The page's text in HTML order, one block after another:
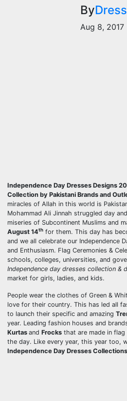
By
Aug 8, 2017
Independence Day Dresses Designs
Collection by Pakistani Brands and
miracles of Allah in this world is
Mohammad Ali Jinnah struggled day
miseries of Subcontinent Muslims and
August 14th for them. This day has
and we all celebrate our Independence
and Enthusiasm. Flag Ceremonies &
schools, colleges, universities, and
Independence day dresses collection &
market for girls, ladies, and kids.
People wear the clothes of Green &
love for their country. This has led all
to launch their specific and amazing
year. Leading fashion houses and
Kurtas and Frocks that are made in
the day. Like every year, this year too,
Independence Day Dresses